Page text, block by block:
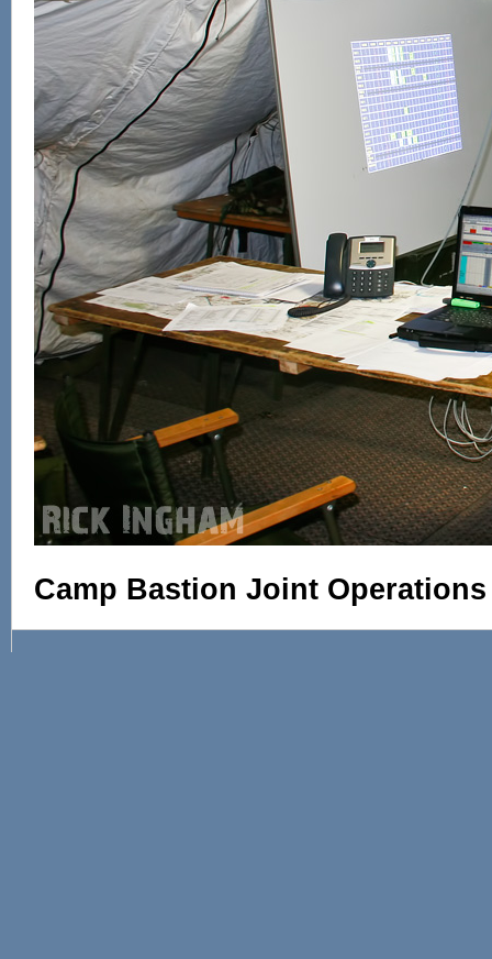
Camp Bastion Joint Operations